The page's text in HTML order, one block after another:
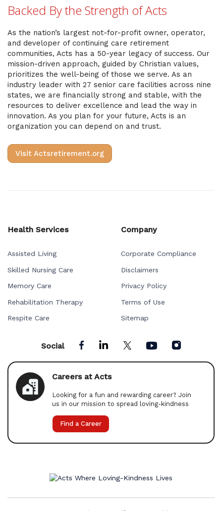
Backed By the Strength of Acts
As the nation’s largest not-for-profit owner, operator,
and developer of continuing care retirement
communities, Acts has a 50-year legacy of success. Our
mission-driven approach, guided by Christian values,
prioritizes the well-being of those we serve. As an
industry leader with 27 senior care facilities across nine
states, we are financially strong and stable, with the
resources to deliver excellence and lead the way in
innovation. As you plan for your future, Acts is an
organization you can depend on and trust.
Visit Actsretirement.org
Health Services
Assisted Living
Skilled Nursing Care
Memory Care
Rehabilitation Therapy
Respite Care
Company
Corporate Compliance
Disclaimers
Privacy Policy
Terms of Use
Sitemap
Social
Careers at Acts
Looking for a fun and rewarding career? Join
us in our mission to spread loving-kindness
Find a Career